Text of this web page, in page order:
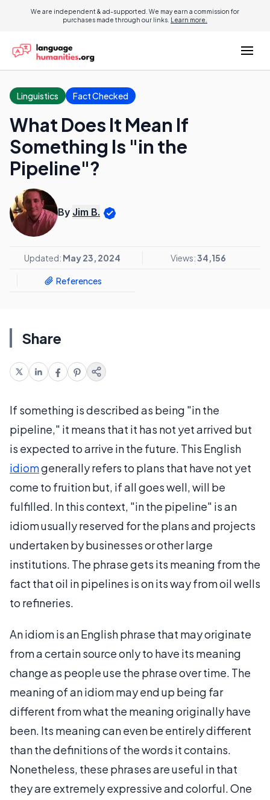
We are independent & ad-supported. We may earn a commission for
purchases made through our links. Learn more.
Linguistics Fact Checked
What Does It Mean If
Something Is "in the
Pipeline"?
By Jim B.
Updated: May 23, 2024 Views:34,156
References
Share
If something is described as being "in the
pipeline," it means that it has not yet arrived but
is expected to arrive in the future. This English
idiomgenerally refers to plans that have not yet
come to fruition but, if all goes well, will be
fulfilled. In this context, "in the pipeline" is an
idiom usually reserved for the plans and projects
undertaken by businesses or other large
institutions. The phrase gets its meaning from the
fact that oil in pipelines is on its way from oil wells
to refineries.
An idiom is an English phrase that may originate
from a certain source only to have its meaning
change as people use the phrase over time. The
meaning of an idiom may end up being far
different from what the meaning originally have
been. Its meaning can even be entirely different
than the definitions of the words it contains.
Nonetheless, these phrases are useful in that
they are extremely expressive and colorful. One